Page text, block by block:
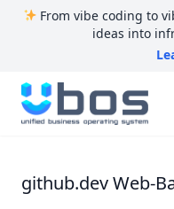
From vibe coding to
ideas into
UBOS
github.dev Web-